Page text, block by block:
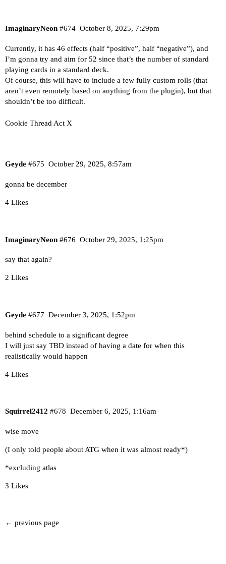
ImaginaryNeon October 8, 2025, 7:29pm
#674
Currently, it has 46 effects (half “positive”, half “negative”), and
I’m gonna try and aim for 52 since that’s the number of standard
playing cards in a standard deck.
Of course, this will have to include a few fully custom rolls (that
aren’t even remotely based on anything from the plugin), but that
shouldn’t be too difficult.
Cookie Thread Act X
Geyde October 29, 2025, 8:57am
#675
gonna be december
4 Likes
ImaginaryNeon October 29, 2025, 1:25pm
#676
say that again?
2 Likes
Geyde December 3, 2025, 1:52pm
#677
behind schedule to a significant degree
I will just say TBD instead of having a date for when this
realistically would happen
4 Likes
Squirrel2412 December 6, 2025, 1:16am
#678
wise move
(I only told people about ATG when it was almost ready*)
*excluding atlas
3 Likes
← previous page